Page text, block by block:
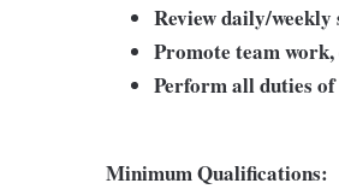
Review daily/weekly
Promote team work,
Perform all duties
Minimum Qualifications: